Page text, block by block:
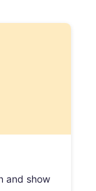
and show